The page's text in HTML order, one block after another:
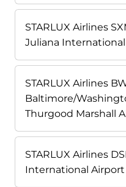
STARLUX Airlines
Juliana
STARLUX Airlines
Baltimore/
Thurgood Marshall
STARLUX Airlines
International Airport